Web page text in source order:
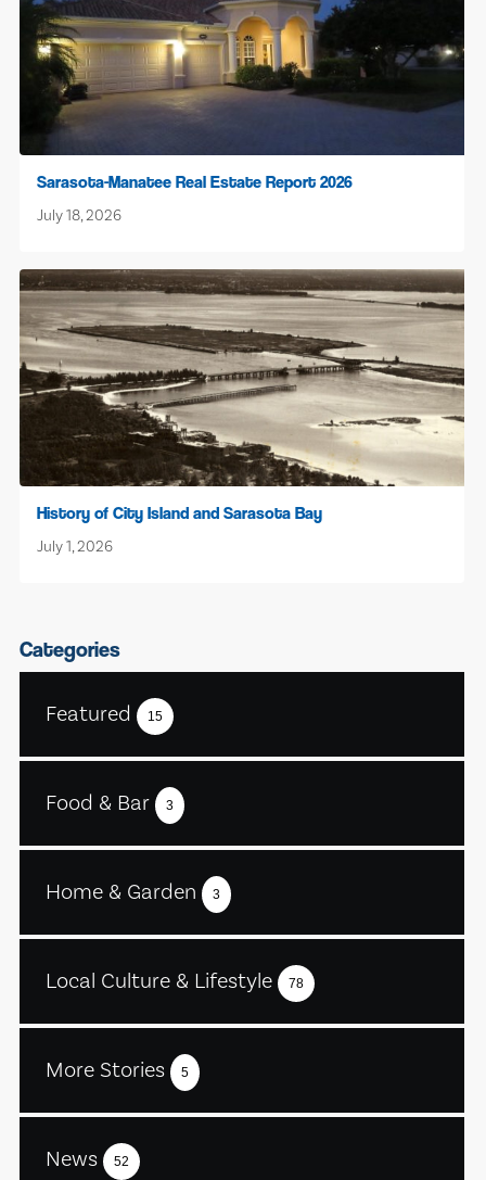
Sarasota-Manatee Real Estate Report 2026
July 18, 2026
History of City Island and Sarasota Bay
July 1, 2026
Categories
Featured 15
Food & Bar 3
Home & Garden 3
Local Culture & Lifestyle 78
More Stories 5
News 52